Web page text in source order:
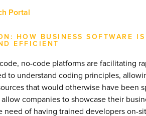
Portal
HOW BUSINESS SOFTWARE IS
EFFICIENT
no-code platforms are facilitating
to understand coding principles,
that would otherwise have been
companies to showcase their
of having trained developers on-